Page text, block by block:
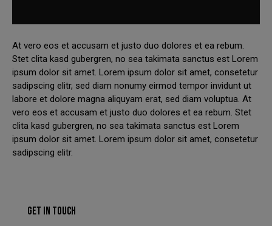
At vero eos et accusam et justo duo dolores et ea rebum.
Stet clita kasd gubergren, no sea takimata sanctus est Lorem
ipsum dolor sit amet. Lorem ipsum dolor sit amet, consetetur
sadipscing elitr, sed diam nonumy eirmod tempor invidunt ut
labore et dolore magna aliquyam erat, sed diam voluptua. At
vero eos et accusam et justo duo dolores et ea rebum. Stet
clita kasd gubergren, no sea takimata sanctus est Lorem
ipsum dolor sit amet. Lorem ipsum dolor sit amet, consetetur
sadipscing elitr.
GET IN TOUCH
We have had to temporarily suspend our collection and
delivery service.
You can still come in to swap your wheels for a loan set, or
of course, leave your car with us while your wheels are
refurbished.
This will close in21seconds